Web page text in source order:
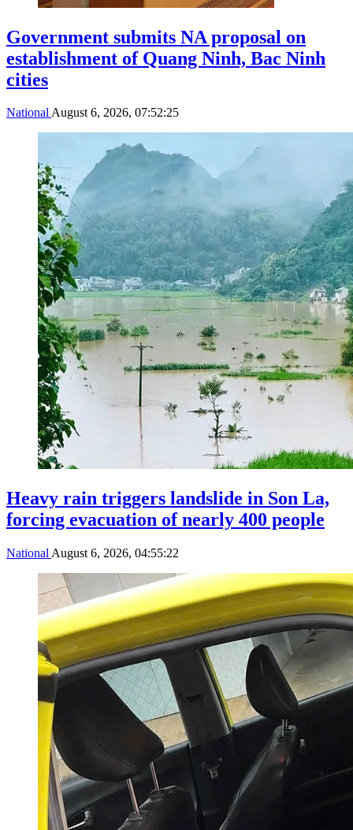
Government submits NA proposal on
establishment of Quang Ninh, Bac Ninh
cities
NationalAugust 6, 2026, 07:52:25
Heavy rain triggers landslide in Son La,
forcing evacuation of nearly 400 people
National August 6, 2026, 04:55:22